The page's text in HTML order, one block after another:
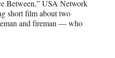
Between,” USA Network
short film about two
and fireman — who